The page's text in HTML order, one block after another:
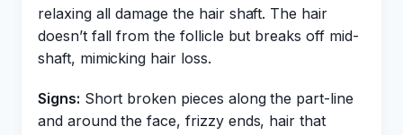
relaxing all damage the hair shaft. The hair
doesn’t fall from the follicle but breaks off mid-
shaft, mimicking hair loss.
Signs: Short broken pieces along the part-line
and around the face, frizzy ends, hair that